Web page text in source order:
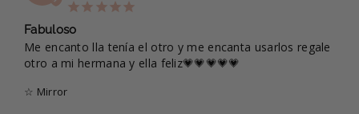
Fabuloso
Me encanto lla tenía el otro y me encanta usarlos regale
otro a mi hermana y ella feliz💗💗💗💗💗
☆ Mirror